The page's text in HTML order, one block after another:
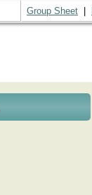
Group Sheet